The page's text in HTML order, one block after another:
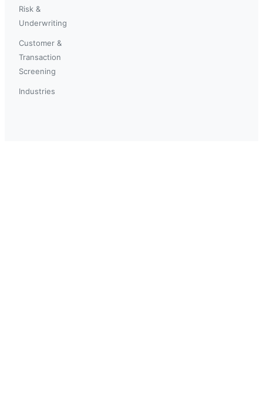
Risk &
Underwriting
Customer &
Transaction
Screening
Industries